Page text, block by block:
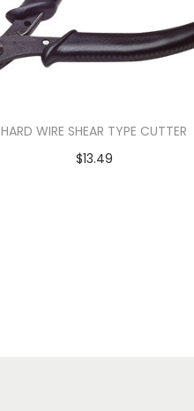
HARD WIRE SHEAR TYPE CUTTER
$13.49